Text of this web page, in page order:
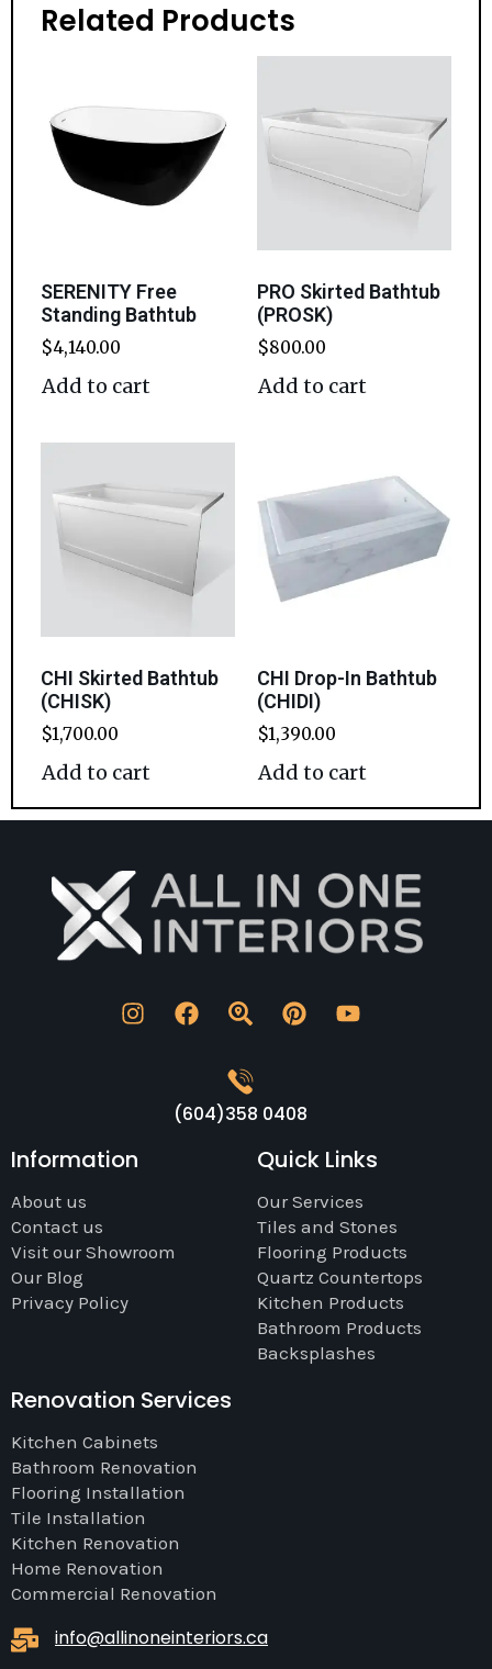
Related Products
SERENITY Free
Standing Bathtub
$4,140.00
Add to cart
PRO Skirted Bathtub
(PROSK)
$800.00
Add to cart
CHI Skirted Bathtub
(CHISK)
$1,700.00
Add to cart
CHI Drop-In Bathtub
(CHIDI)
$1,390.00
Add to cart
(604)358 0408
Information
About us
Contact us
Visit our Showroom
Our Blog
Privacy Policy
Quick Links
Our Services
Tiles and Stones
Flooring Products
Quartz Countertops
Kitchen Products
Bathroom Products
Backsplashes
Renovation Services
Kitchen Cabinets
Bathroom Renovation
Flooring Installation
Tile Installation
Kitchen Renovation
Home Renovation
Commercial Renovation
info@allinoneinteriors.ca